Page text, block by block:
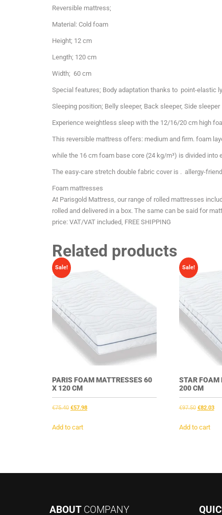
Reversible mattress;
Material: Cold foam
Height; 12 cm
Length; 120 cm
Width; 60 cm
Special features; Body adaptation thanks to point-elastic
Sleeping position; Belly sleeper, Back sleeper, Side sleeper
Experience weightless sleep with the 12/16/20 cm high
This reversible mattress offers: medium and firm. foam
while the 16 cm foam base core (24 kg/m³) is divided
The easy-care stretch double fabric cover is . allergy-
Foam mattresses
At Parisgold Mattress, our range of rolled mattresses
rolled and delivered in a box. The same can be said for
price: VAT/VAT included, FREE SHIPPING
Related products
Sale!
PARIS FOAM MATTRESSES 60
X 120 CM
€75.40 Original
was:
€57.98Current
Add to cart
Sale!
STAR FOAM
200 CM
€97.50 Original
was:
€82.03
Add to cart
ABOUT COMPANY